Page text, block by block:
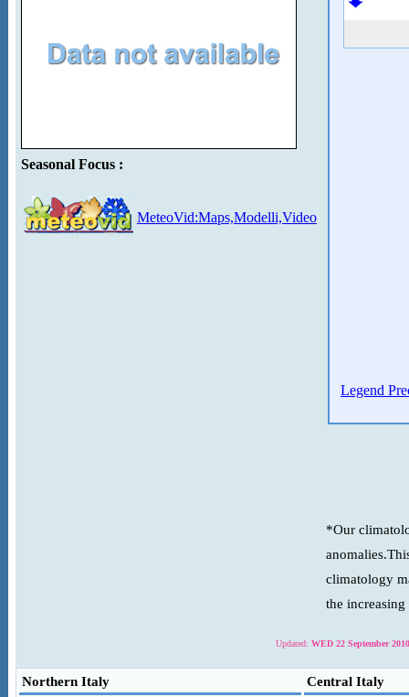
Seasonal Focus :
MeteoVid:Maps,Modelli,Video
Legend
*Our
climatology
the
Updated: WED 22 September
Northern Italy Central Italy